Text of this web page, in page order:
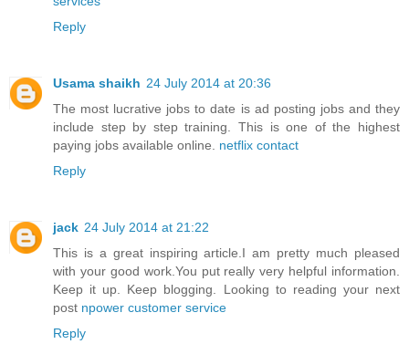
Reply
Usama shaikh 24 July 2014 at 20:36
The most lucrative jobs to date is ad posting jobs and they
include step by step training. This is one of the highest
paying jobs available online. netflix contact
Reply
jack 24 July 2014 at 21:22
This is a great inspiring article.I am pretty much pleased
with your good work.You put really very helpful information.
Keep it up. Keep blogging. Looking to reading your next
post npower customer service
Reply